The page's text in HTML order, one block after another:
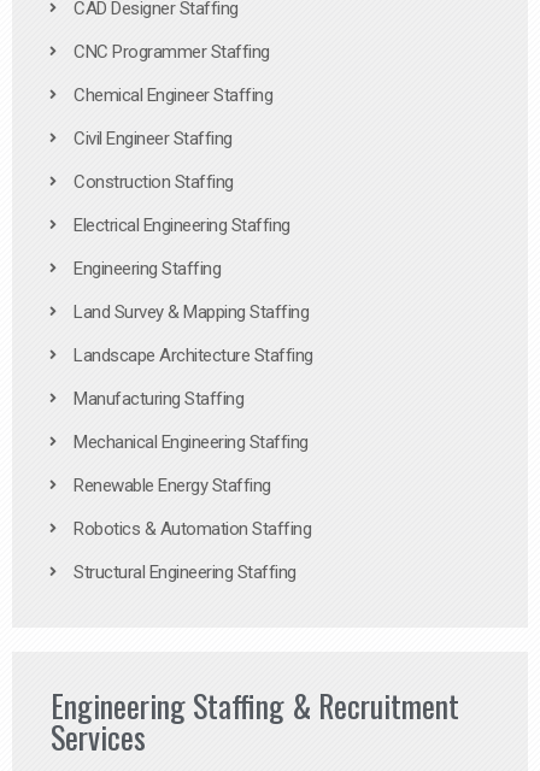
CAD Designer Staffing
CNC Programmer Staffing
Chemical Engineer Staffing
Civil Engineer Staffing
Construction Staffing
Electrical Engineering Staffing
Engineering Staffing
Land Survey & Mapping Staffing
Landscape Architecture Staffing
Manufacturing Staffing
Mechanical Engineering Staffing
Renewable Energy Staffing
Robotics & Automation Staffing
Structural Engineering Staffing
Engineering Staffing & Recruitment
Services